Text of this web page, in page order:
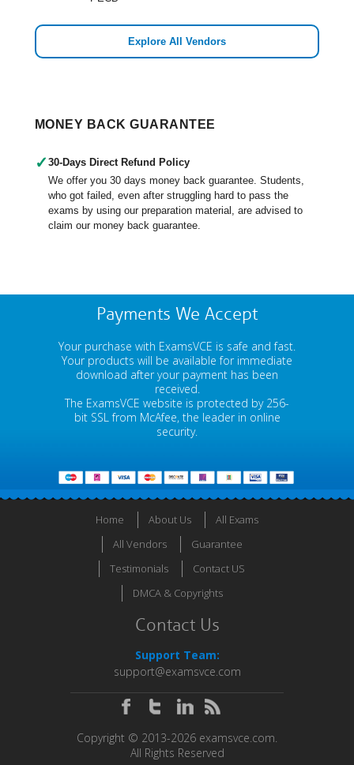
Explore All Vendors
MONEY BACK GUARANTEE
✓ 30-Days Direct Refund Policy
We offer you 30 days money back guarantee. Students,
who got failed, even after struggling hard to pass the
exams by using our preparation material, are advised to
claim our money back guarantee.
Payments We Accept
Your purchase with ExamsVCE is safe and fast.
Your products will be available for immediate
download after your payment has been
received.
The ExamsVCE website is protected by 256-
bit SSL from McAfee, the leader in online
security.
Home About Us
All Exams
All Vendors
Guarantee
Testimonials
Contact US
DMCA & Copyrights
Contact Us
Support Team:
support@examsvce.com
Copyright © 2013-2026 examsvce.com.
All Rights Reserved